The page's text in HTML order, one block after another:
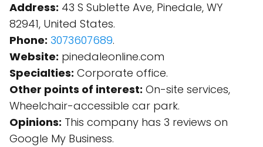
Address: 43 S Sublette Ave, Pinedale, WY
82941, United States.
Phone: 3073607689.
Website: pinedaleonline.com
Specialties: Corporate office.
Other points of interest: On-site services,
Wheelchair-accessible car park.
Opinions: This company has 3 reviews on
Google My Business.